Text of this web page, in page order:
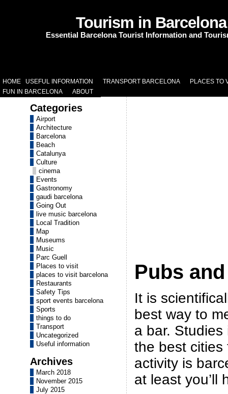
Tourism in Barcelona
Essential Barcelona Tourist Information and
HOME USEFUL INFORMATION TRANSPORT BARCELONA
PLACES TO
FUN IN BARCELONA
ABOUT
Categories
Airport
Architecture
Barcelona
Beach
Catalunya
Culture
cinema
Events
Gastronomy
gaudi barcelona
Going Out
live music barcelona
Local Tradition
Map
Museums
Music
Parc Guell
Places to visit
places to visit barcelona
Restaurants
Safety Tips
sport events barcelona
Sports
things to do
Transport
Uncategorized
Useful information
Archives
March 2018
November 2015
July 2015
Pubs
It is
best way to
a bar.
the best cities
activity is
at least you’ll